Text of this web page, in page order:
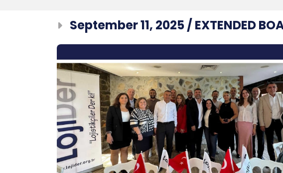
September 11, 2025 / EXTENDED